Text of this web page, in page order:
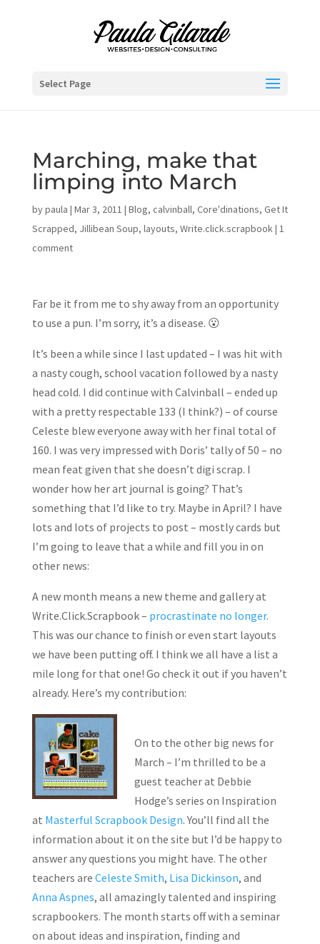
Select Page
Marching, make that
limping into March
bypaula | Mar 3, 2011 | Blog, calvinball, Core'dinations, Get It
Scrapped, Jillibean Soup, layouts, Write.click.scrapbook| 1
comment
Far be it from me to shy away from an opportunity
to use a pun. I’m sorry, it’s a disease. 😮
It’s been a while since I last updated – I was hit with
a nasty cough, school vacation followed by a nasty
head cold. I did continue with Calvinball – ended up
with a pretty respectable 133 (I think?) – of course
Celeste blew everyone away with her final total of
160. I was very impressed with Doris’ tally of 50 – no
mean feat given that she doesn’t digi scrap. I
wonder how her art journal is going? That’s
something that I’d like to try. Maybe in April? I have
lots and lots of projects to post – mostly cards but
I’m going to leave that a while and fill you in on
other news:
A new month means a new theme and gallery at
Write.Click.Scrapbook – procrastinate no longer.
This was our chance to finish or even start layouts
we have been putting off. I think we all have a list a
mile long for that one! Go check it out if you haven’t
already. Here’s my contribution:
On to the other big news for
March – I’m thrilled to be a
guest teacher at Debbie
Hodge’s series on Inspiration
at Masterful Scrapbook Design. You’ll find all the
information about it on the site but I’d be happy to
answer any questions you might have. The other
teachers are Celeste Smith, Lisa Dickinson, and
Anna Aspnes, all amazingly talented and inspiring
scrapbookers. The month starts off with a seminar
on about ideas and inspiration, finding and